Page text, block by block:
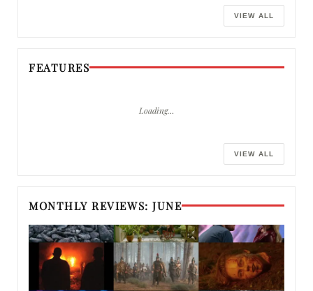
VIEW ALL
FEATURES
Loading…
VIEW ALL
MONTHLY REVIEWS: JUNE